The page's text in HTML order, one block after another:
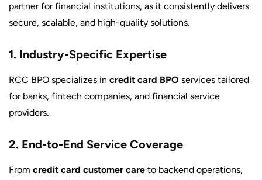
partner for financial institutions, as it consistently delivers
secure, scalable, and high-quality solutions.
1. Industry-Specific Expertise
RCC BPO specializes in credit card BPO services tailored
for banks, fintech companies, and financial service
providers.
2. End-to-End Service Coverage
From credit card customer care to backend operations,